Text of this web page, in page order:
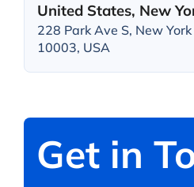
United States, New
228 Park Ave S, New
10003, USA
Get in